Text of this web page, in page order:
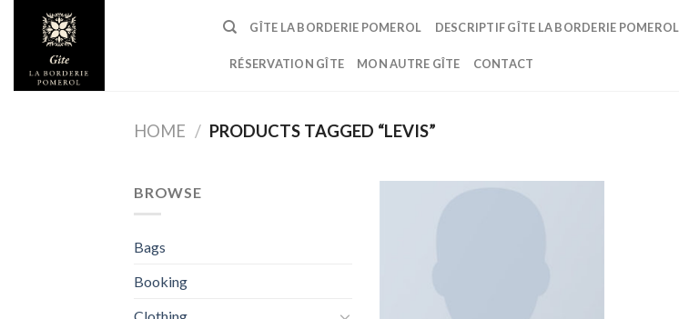
GÎTE LA BORDERIE POMEROL DESCRIPTIF GÎTE LA BORDERIE POMEROL
RÉSERVATION GÎTE MON AUTRE GÎTE CONTACT
HOME / PRODUCTS TAGGED “LEVIS”
BROWSE
Bags
Booking